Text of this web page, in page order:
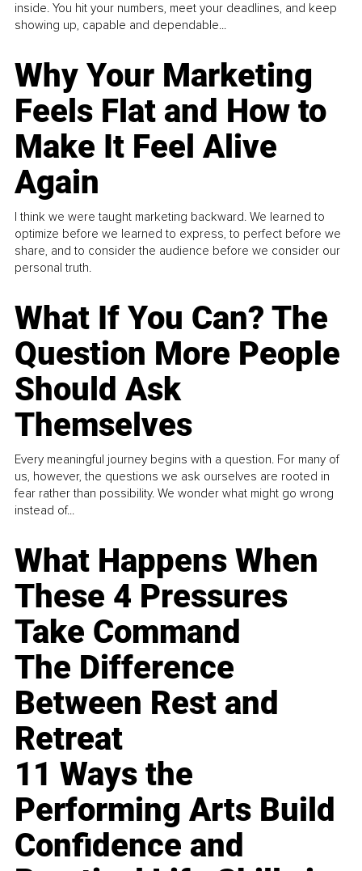
inside. You hit your numbers, meet your deadlines, and keep
showing up, capable and dependable...
Why Your Marketing
Feels Flat and How to
Make It Feel Alive
Again
I think we were taught marketing backward. We learned to
optimize before we learned to express, to perfect before we
share, and to consider the audience before we consider our
personal truth.
What If You Can? The
Question More People
Should Ask
Themselves
Every meaningful journey begins with a question. For many of
us, however, the questions we ask ourselves are rooted in
fear rather than possibility. We wonder what might go wrong
instead of...
What Happens When
These 4 Pressures
Take Command
The Difference
Between Rest and
Retreat
11 Ways the
Performing Arts Build
Confidence and